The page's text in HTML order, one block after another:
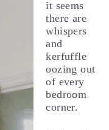
it seems
there are
whispers
and
kerfuffle
oozing out
of every
bedroom
corner.